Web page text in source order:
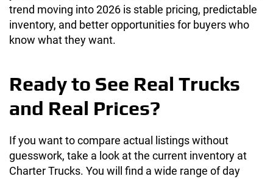
trend moving into 2026 is stable pricing, predictable
inventory, and better opportunities for buyers who
know what they want.
Ready to See Real Trucks
and Real Prices?
If you want to compare actual listings without
guesswork, take a look at the current inventory at
Charter Trucks. You will find a wide range of day